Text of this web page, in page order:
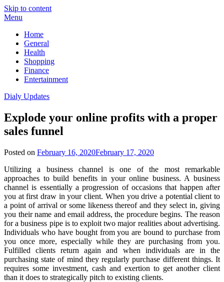
Skip to content
Menu
Home
General
Health
Shopping
Finance
Entertainment
Dialy Updates
Explode your online profits with a proper
sales funnel
Posted on February 16, 2020February 17, 2020
Utilizing a business channel is one of the most remarkable
approaches to build benefits in your online business. A business
channel is essentially a progression of occasions that happen after
you at first draw in your client. When you drive a potential client to
a point of arrival or some likeness thereof and they select in, giving
you their name and email address, the procedure begins. The reason
for a business pipe is to exploit two major realities about advertising.
Individuals who have bought from you are bound to purchase from
you once more, especially while they are purchasing from you.
Fulfilled clients return again and when individuals are in the
purchasing state of mind they regularly purchase different things. It
requires some investment, cash and exertion to get another client
than it does to strategically pitch to existing clients.